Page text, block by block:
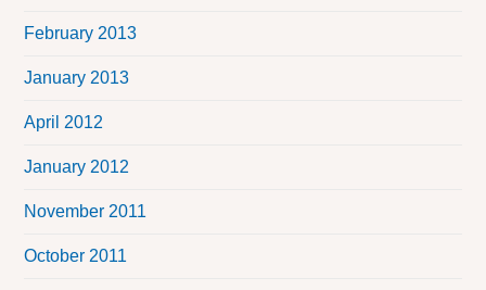
February 2013
January 2013
April 2012
January 2012
November 2011
October 2011